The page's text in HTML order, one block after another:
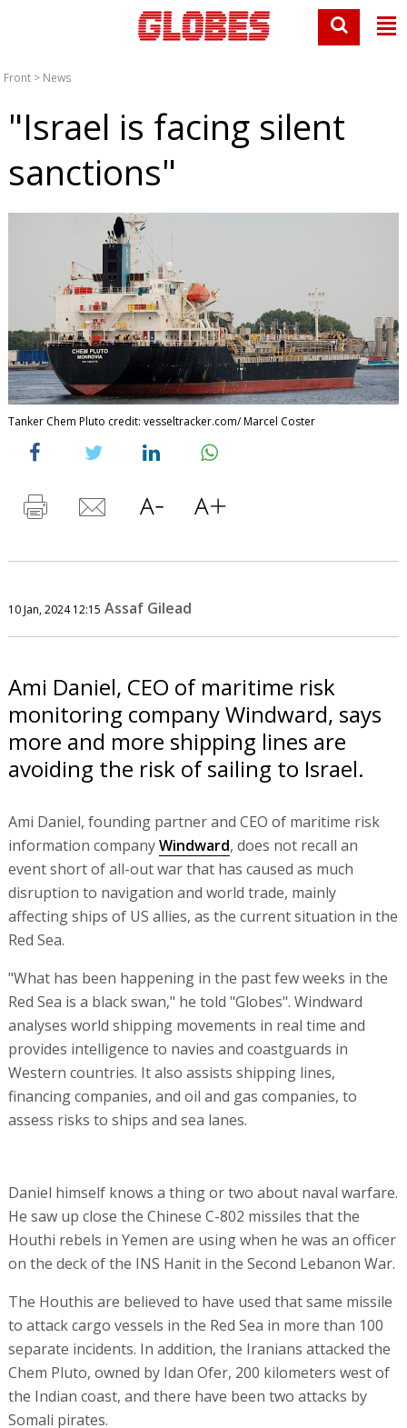
Front > News
"Israel is facing silent
sanctions"
Tanker Chem Pluto credit: vesseltracker.com/ Marcel Coster
10 Jan, 2024 12:15 Assaf Gilead
Ami Daniel, CEO of maritime risk
monitoring company Windward, says
more and more shipping lines are
avoiding the risk of sailing to Israel.
Ami Daniel, founding partner and CEO of maritime risk
information companyWindward, does not recall an
event short of all-out war that has caused as much
disruption to navigation and world trade, mainly
affecting ships of US allies, as the current situation in the
Red Sea.
"What has been happening in the past few weeks in the
Red Sea is a black swan," he told "Globes". Windward
analyses world shipping movements in real time and
provides intelligence to navies and coastguards in
Western countries. It also assists shipping lines,
financing companies, and oil and gas companies, to
assess risks to ships and sea lanes.
Daniel himself knows a thing or two about naval warfare.
He saw up close the Chinese C-802 missiles that the
Houthi rebels in Yemen are using when he was an officer
on the deck of the INS Hanit in the Second Lebanon War.
The Houthis are believed to have used that same missile
to attack cargo vessels in the Red Sea in more than 100
separate incidents. In addition, the Iranians attacked the
Chem Pluto, owned by Idan Ofer, 200 kilometers west of
the Indian coast, and there have been two attacks by
Somali pirates.